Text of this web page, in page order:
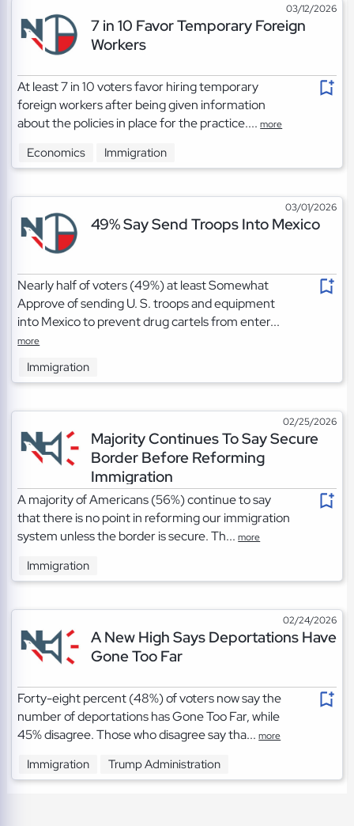
03/12/2026
7 in 10 Favor Temporary Foreign
Workers
At least 7 in 10 voters favor hiring temporary
foreign workers after being given information
about the policies in place for the practice....more
Economics Immigration
03/01/2026
49% Say Send Troops Into Mexico
Nearly half of voters (49%) at least Somewhat
Approve of sending U. S. troops and equipment
into Mexico to prevent drug cartels from enter...
more
Immigration
02/25/2026
Majority Continues To Say Secure
Border Before Reforming
Immigration
A majority of Americans (56%) continue to say
that there is no point in reforming our immigration
system unless the border is secure. Th...more
Immigration
02/24/2026
A New High Says Deportations Have
Gone Too Far
Forty-eight percent (48%) of voters now say the
number of deportations has Gone Too Far, while
45% disagree. Those who disagree say tha...more
Immigration Trump Administration